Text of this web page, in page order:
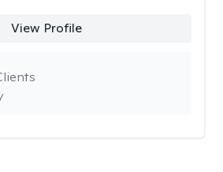
View Profile